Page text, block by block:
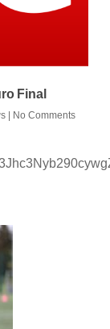
Final
| No Comments